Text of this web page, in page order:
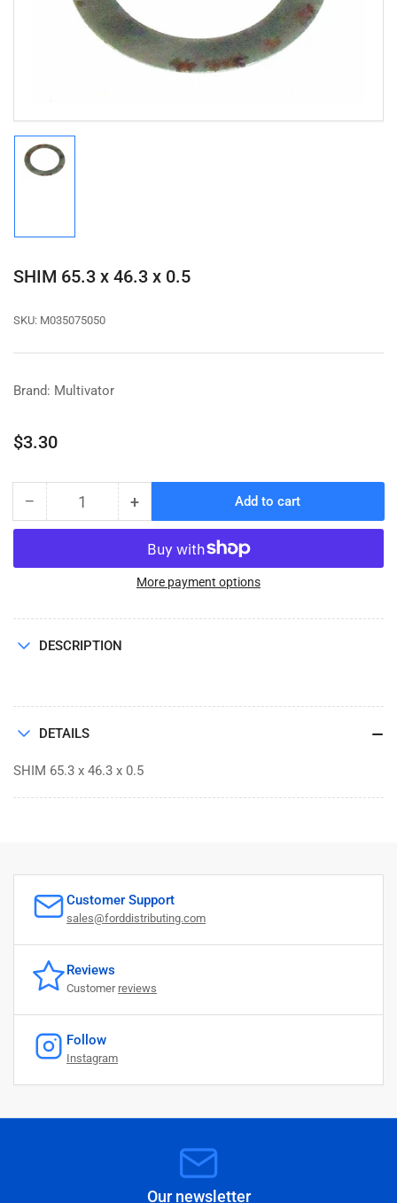
modal
SHIM 65.3 x 46.3 x 0.5
SKU: M035075050
Brand: Multivator
Regular
$3.30
− Decrease
quantity
SHIM
46.3
x
Quantity +Increase
quantity
for
SHIM
65.3
46.3
Add to cart
More payment options
DESCRIPTION
DETAILS
SHIM 65.3 x 46.3 x 0.5
Customer Support
sales@forddistributing.com
Reviews
Customer reviews
Follow
Instagram
Our newsletter